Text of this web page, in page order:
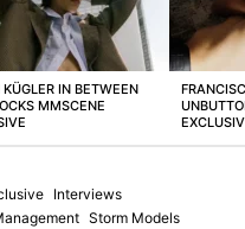
IN BETWEEN
MMSCENE
Interviews
Storm Models